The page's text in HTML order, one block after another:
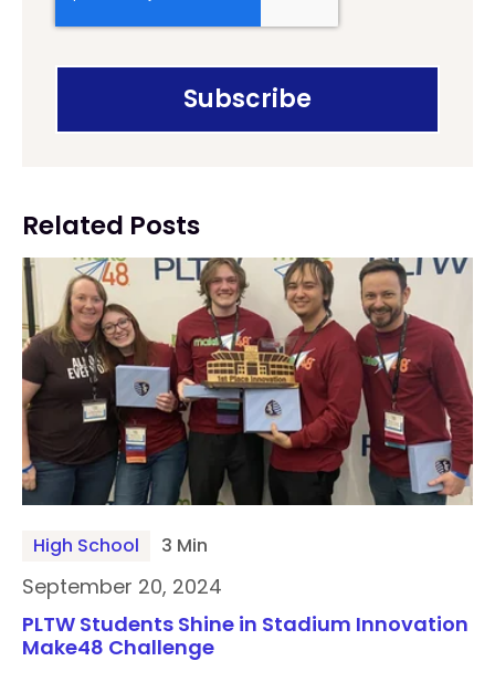
Related Posts
High School 3 Min
September 20, 2024
PLTW Students Shine in Stadium Innovation
Make48 Challenge